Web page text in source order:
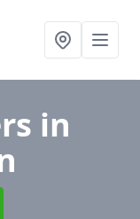
in